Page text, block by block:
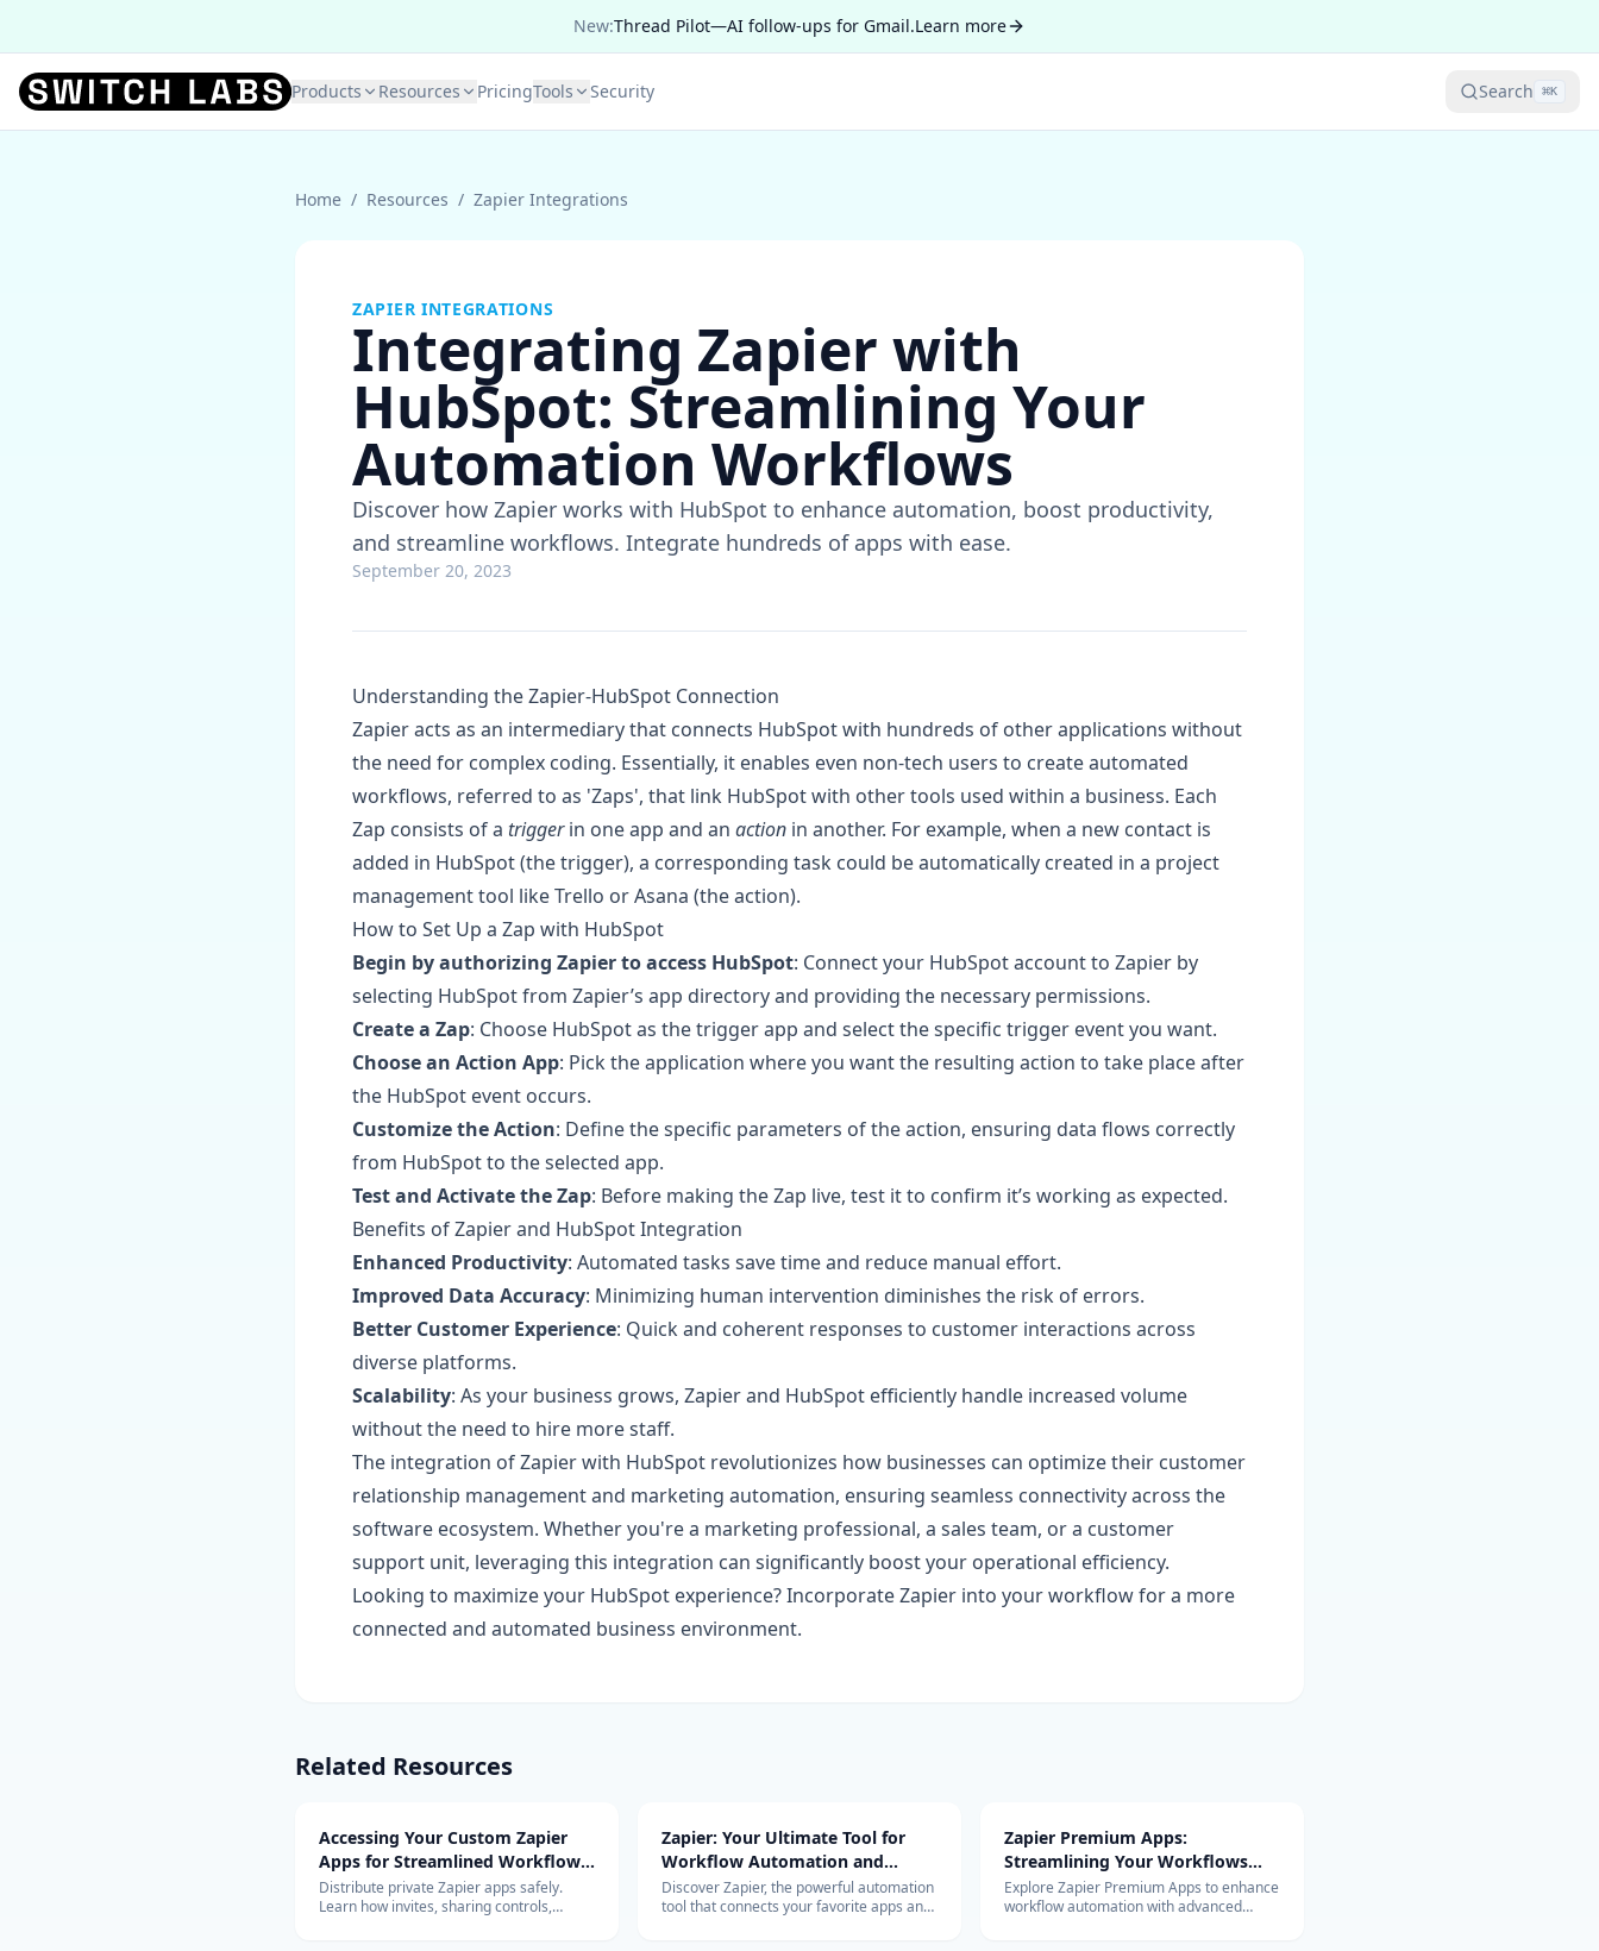
New:Thread Pilot—AI follow-ups for Gmail.Learn more
Products Resources PricingTools Security Search ⌘K
Home / Resources / Zapier Integrations
ZAPIER INTEGRATIONS
Integrating Zapier with
HubSpot: Streamlining Your
Automation Workflows
Discover how Zapier works with HubSpot to enhance automation, boost productivity,
and streamline workflows. Integrate hundreds of apps with ease.
September 20, 2023
Understanding the Zapier-HubSpot Connection
Zapier acts as an intermediary that connects HubSpot with hundreds of other applications without
the need for complex coding. Essentially, it enables even non-tech users to create automated
workflows, referred to as 'Zaps', that link HubSpot with other tools used within a business. Each
Zap consists of a triggerin one app and an action in another. For example, when a new contact is
added in HubSpot (the trigger), a corresponding task could be automatically created in a project
management tool like Trello or Asana (the action).
How to Set Up a Zap with HubSpot
Begin by authorizing Zapier to access HubSpot: Connect your HubSpot account to Zapier by
selecting HubSpot from Zapier’s app directory and providing the necessary permissions.
Create a Zap: Choose HubSpot as the trigger app and select the specific trigger event you want.
Choose an Action App: Pick the application where you want the resulting action to take place after
the HubSpot event occurs.
Customize the Action: Define the specific parameters of the action, ensuring data flows correctly
from HubSpot to the selected app.
Test and Activate the Zap: Before making the Zap live, test it to confirm it’s working as expected.
Benefits of Zapier and HubSpot Integration
Enhanced Productivity: Automated tasks save time and reduce manual effort.
Improved Data Accuracy: Minimizing human intervention diminishes the risk of errors.
Better Customer Experience: Quick and coherent responses to customer interactions across
diverse platforms.
Scalability: As your business grows, Zapier and HubSpot efficiently handle increased volume
without the need to hire more staff.
The integration of Zapier with HubSpot revolutionizes how businesses can optimize their customer
relationship management and marketing automation, ensuring seamless connectivity across the
software ecosystem. Whether you're a marketing professional, a sales team, or a customer
support unit, leveraging this integration can significantly boost your operational efficiency.
Looking to maximize your HubSpot experience? Incorporate Zapier into your workflow for a more
connected and automated business environment.
Related Resources
Accessing Your Custom Zapier
Apps for Streamlined Workflow
Integration
Distribute private Zapier apps safely.
Learn how invites, sharing controls,
Zapier: Your Ultimate Tool for
Workflow Automation and
Integration
Discover Zapier, the powerful automation
tool that connects your favorite apps and
Zapier Premium Apps:
Streamlining Your Workflows
with Advanced Integrations
Explore Zapier Premium Apps to enhance
workflow automation with advanced